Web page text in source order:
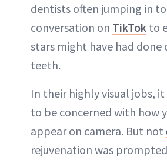
dentists often jumping in
conversation on TikTok to
stars might have had done
teeth.
In their highly visual jobs, it
to be concerned with how
appear on camera. But not
rejuvenation was